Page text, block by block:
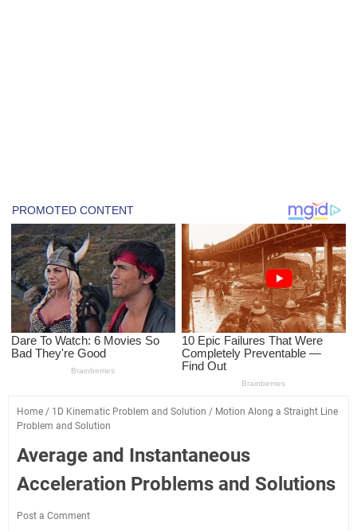
Home / 1D Kinematic Problem and Solution / Motion Along a Straight Line
Problem and Solution
Average and Instantaneous
Acceleration Problems and Solutions
Post a Comment